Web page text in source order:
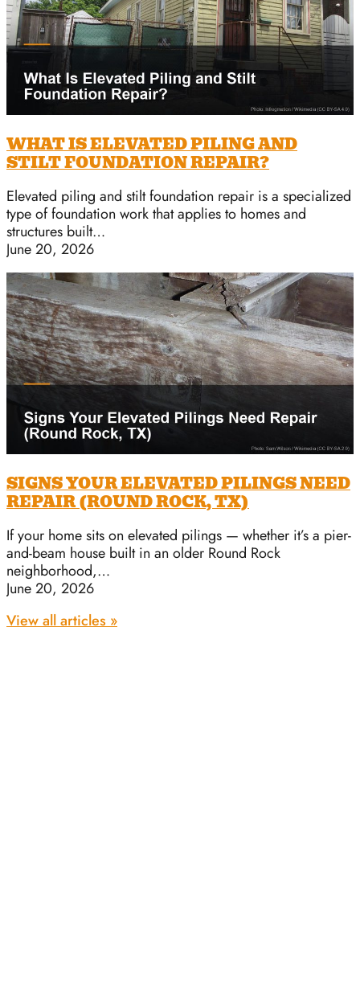
WHAT IS ELEVATED PILING AND
STILT FOUNDATION REPAIR?
Elevated piling and stilt foundation repair is a specialized
type of foundation work that applies to homes and
structures built…
June 20, 2026
SIGNS YOUR ELEVATED PILINGS NEED
REPAIR (ROUND ROCK, TX)
If your home sits on elevated pilings — whether it’s a pier-
and-beam house built in an older Round Rock
neighborhood,…
June 20, 2026
View all articles »